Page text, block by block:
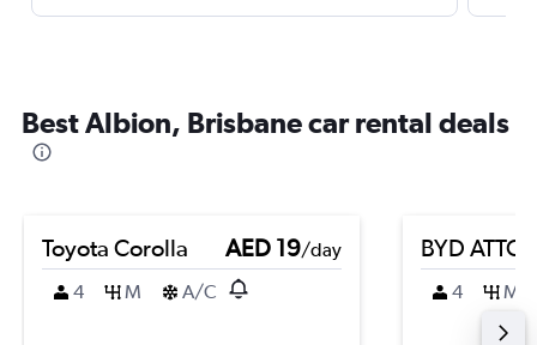
Best Albion, Brisbane car rental deals
Toyota Corolla AED 19/day
4
M A/C
BYD ATTO
4 M